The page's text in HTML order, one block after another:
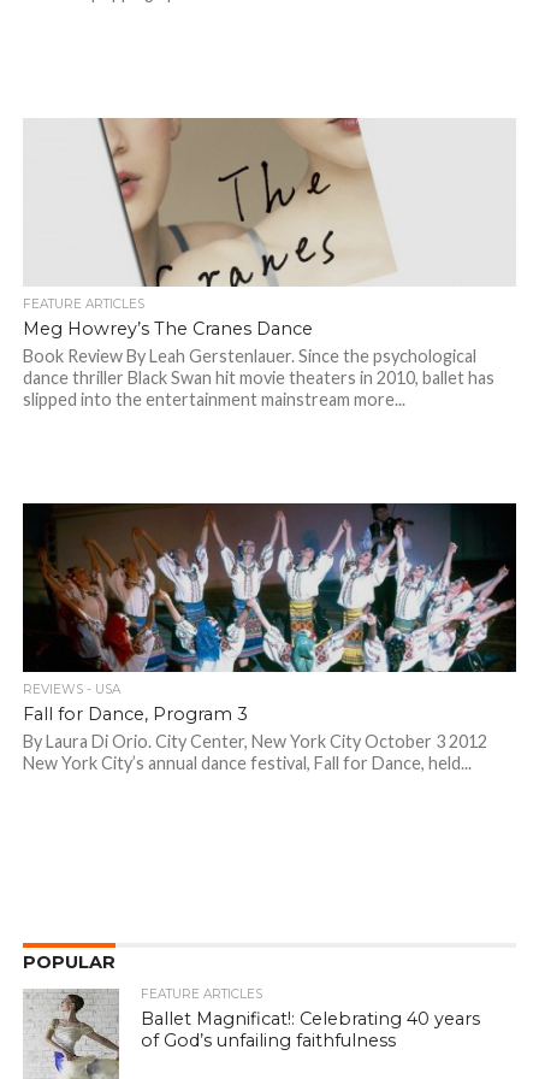
FEATURE ARTICLES
Meg Howrey’s The Cranes Dance
Book Review By Leah Gerstenlauer. Since the psychological
dance thriller Black Swan hit movie theaters in 2010, ballet has
slipped into the entertainment mainstream more...
REVIEWS - USA
Fall for Dance, Program 3
By Laura Di Orio. City Center, New York City October 3 2012
New York City’s annual dance festival, Fall for Dance, held...
POPULAR
FEATURE ARTICLES
Ballet Magnificat!: Celebrating 40 years
of God’s unfailing faithfulness